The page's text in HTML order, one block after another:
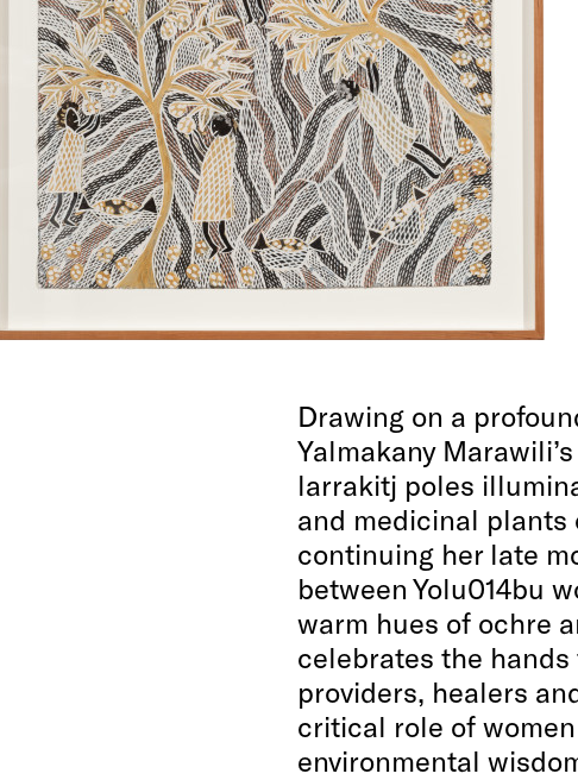
Drawing on a
Yalmakany
larrakitj poles
and medicinal plants
continuing her late
between Yolu014bu
warm hues of ochre
celebrates the
providers, healers
critical role of
environmental